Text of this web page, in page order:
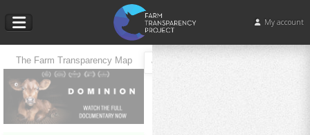
My account
The Farm Transparency Map